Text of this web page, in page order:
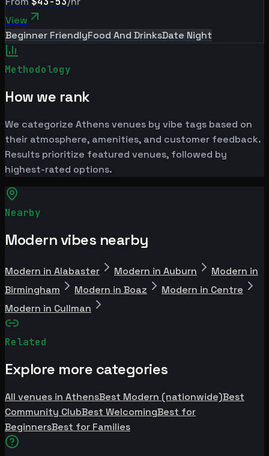
View
Beginner FriendlyFood And DrinksDate Night
Methodology
How we rank
We categorize Athens venues by vibe tags based on
their atmosphere, amenities, and customer feedback.
Results prioritize featured venues, followed by
highest-rated options.
Nearby
Modern vibes nearby
Modern in Alabaster Modern in Auburn
Modern in
Birmingham
Modern in Boaz
Modern in Centre
Modern in Cullman
Related
Explore more categories
All venues in AthensBest Modern (nationwide)Best
Community ClubBest WelcomingBest for
BeginnersBest for Families